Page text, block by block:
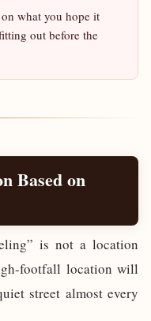
what you hope it
out before the
Based on
is not a location
footfall location will
street almost every